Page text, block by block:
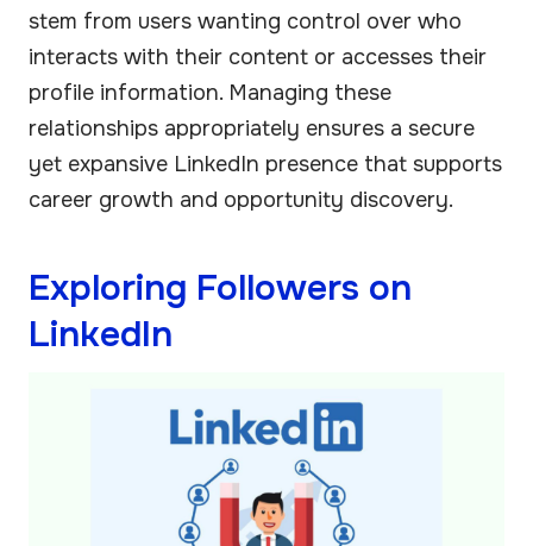
stem from users wanting control over who
interacts with their content or accesses their
profile information. Managing these
relationships appropriately ensures a secure
yet expansive LinkedIn presence that supports
career growth and opportunity discovery.
Exploring Followers on
LinkedIn